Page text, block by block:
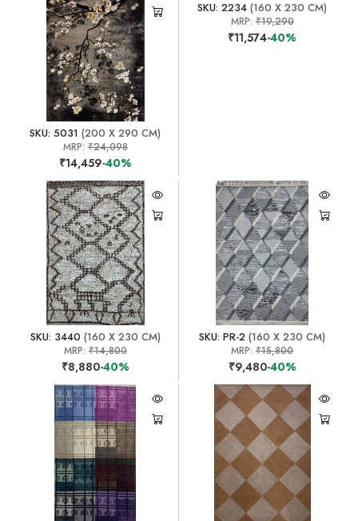
SKU: 5031 (200 X 290 CM)
MRP: ₹24,098
₹14,459-40%
SKU: 2234 (160 X 230 CM)
MRP:₹19,290
₹11,574-40%
SKU: 3440 (160 X 230 CM)
MRP: ₹14,800
₹8,880-40%
SKU: PR-2 (160 X 230 CM)
MRP:₹15,800
₹9,480-40%